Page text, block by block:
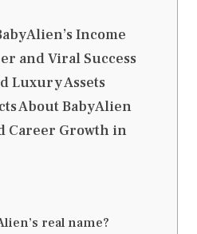
Income
and Viral Success
Luxury Assets
About BabyAlien
Career Growth in
real name?